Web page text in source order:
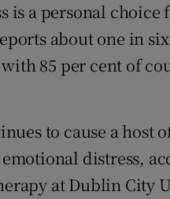
is a personal
about one in
85 per cent of
to cause a host
distress,
at Dublin City